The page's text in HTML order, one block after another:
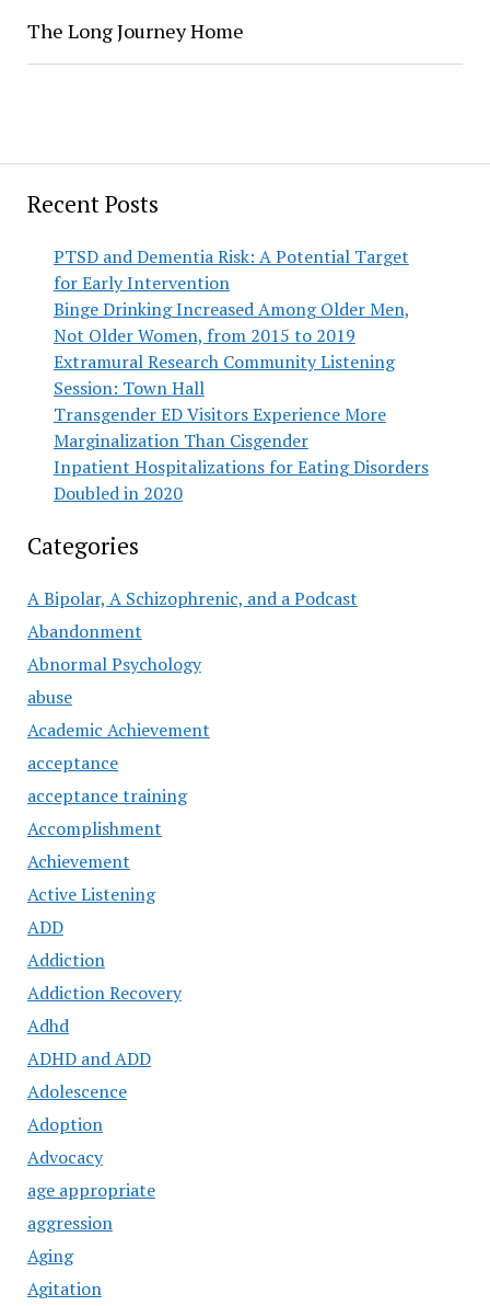
Recent Posts
PTSD and Dementia Risk: A Potential Target
for Early Intervention
Binge Drinking Increased Among Older Men,
Not Older Women, from 2015 to 2019
Extramural Research Community Listening
Session: Town Hall
Transgender ED Visitors Experience More
Marginalization Than Cisgender
Inpatient Hospitalizations for Eating Disorders
Doubled in 2020
Categories
A Bipolar, A Schizophrenic, and a Podcast
Abandonment
Abnormal Psychology
abuse
Academic Achievement
acceptance
acceptance training
Accomplishment
Achievement
Active Listening
ADD
Addiction
Addiction Recovery
Adhd
ADHD and ADD
Adolescence
Adoption
Advocacy
age appropriate
aggression
Aging
Agitation
The Long Journey Home